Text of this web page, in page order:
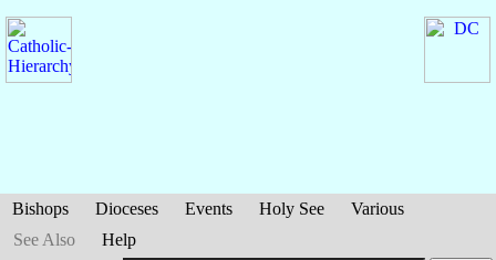
Bishops Dioceses Events Holy See
Various
See Also
Help